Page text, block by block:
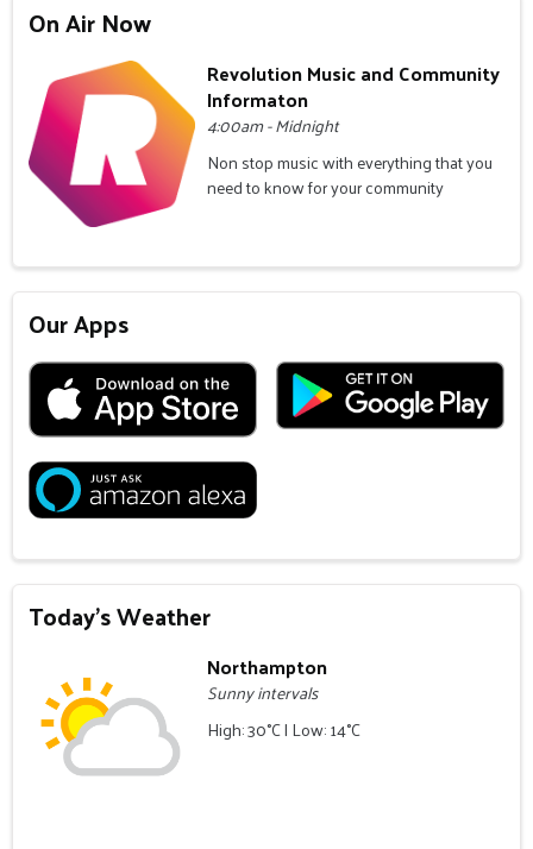
On Air Now
Revolution Music and Community
Informaton
4:00am - Midnight
Non stop music with everything that you
need to know for your community
Our Apps
Today's Weather
Northampton
Sunny intervals
High: 30°C | Low: 14°C